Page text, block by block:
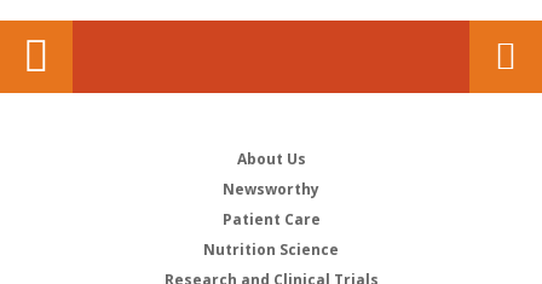
About Us
Newsworthy
Patient Care
Nutrition Science
Research and Clinical Trials